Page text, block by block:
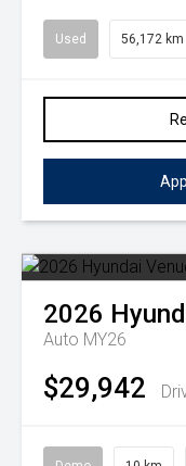
Used 56,172 km
2026
Auto MY26
$29,942